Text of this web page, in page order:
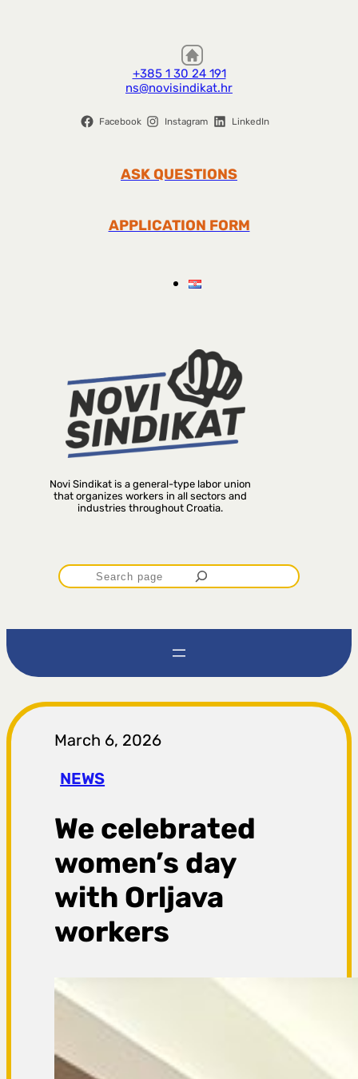
+385 1 30 24 191
ns@novisindikat.hr
Facebook Instagram LinkedIn
ASK QUESTIONS
APPLICATION FORM
Novi Sindikat is a general-type labor union
that organizes workers in all sectors and
industries throughout Croatia.
P
r
t
r
a
g
a
March 6, 2026
NEWS
We celebrated
women’s day
with Orljava
workers